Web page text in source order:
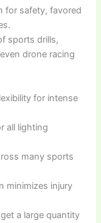
for safety, favored
sports drills,
drone racing
for intense
all lighting
many sports
minimizes injury
a large quantity